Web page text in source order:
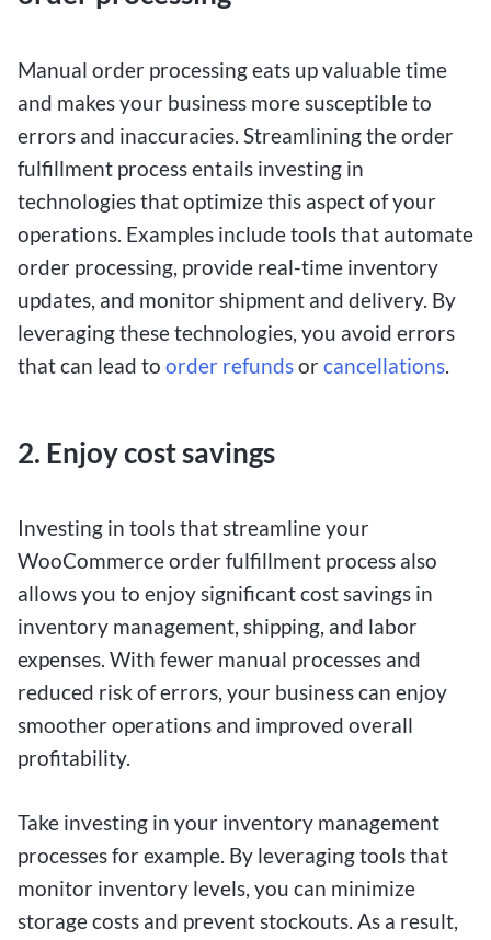
Manual order processing eats up valuable time
and makes your business more susceptible to
errors and inaccuracies. Streamlining the order
fulfillment process entails investing in
technologies that optimize this aspect of your
operations. Examples include tools that automate
order processing, provide real-time inventory
updates, and monitor shipment and delivery. By
leveraging these technologies, you avoid errors
that can lead to order refundsorcancellations
2. Enjoy cost savings
Investing in tools that streamline your
WooCommerce order fulfillment process also
allows you to enjoy significant cost savings in
inventory management, shipping, and labor
expenses. With fewer manual processes and
reduced risk of errors, your business can enjoy
smoother operations and improved overall
profitability.
Take investing in your inventory management
processes for example. By leveraging tools that
monitor inventory levels, you can minimize
storage costs and prevent stockouts. As a result,